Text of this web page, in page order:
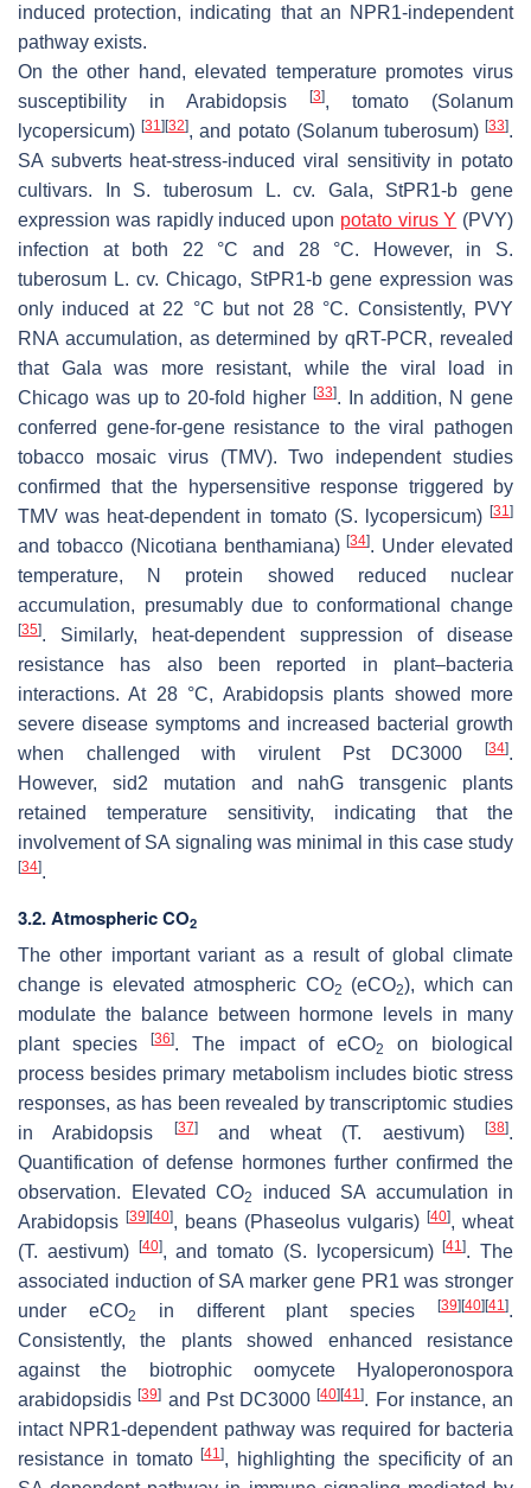
induced protection, indicating that an NPR1-independent
pathway exists.
On the other hand, elevated temperature promotes virus
susceptibility in Arabidopsis
[3], tomato (Solanum
lycopersicum)[31][32], and potato (Solanum tuberosum)[33].
SA subverts heat-stress-induced viral sensitivity in potato
cultivars. In S. tuberosumL. cv. Gala, StPR1-b gene
expression was rapidly induced upon potato virus Y (PVY)
infection at both 22 °C and 28 °C. However, in S.
tuberosum L. cv. Chicago, StPR1-bgene expression was
only induced at 22 °C but not 28 °C. Consistently, PVY
RNA accumulation, as determined by qRT-PCR, revealed
that Gala was more resistant, while the viral load in
Chicago was up to 20-fold higher [33]. In addition, N gene
conferred gene-for-gene resistance to the viral pathogen
tobacco mosaic virus (TMV). Two independent studies
confirmed that the hypersensitive response triggered by
TMV was heat-dependent in tomato (S. lycopersicum)[31]
and tobacco (Nicotiana benthamiana)[34]. Under elevated
temperature, N protein showed reduced nuclear
accumulation, presumably due to conformational change
[35]. Similarly, heat-dependent suppression of disease
resistance has also been reported in plant–bacteria
interactions. At 28 °C, Arabidopsis plants showed more
severe disease symptoms and increased bacterial growth
when challenged with virulent
PstDC3000[34].
However, sid2 mutation and nahG transgenic plants
retained temperature sensitivity, indicating that the
involvement of SA signaling was minimal in this case study
[34].
3.2. Atmospheric CO2
The other important variant as a result of global climate
change is elevated atmospheric CO2 (eCO2), which can
modulate the balance between hormone levels in many
plant species[36]. The impact of eCO2
on biological
process besides primary metabolism includes biotic stress
responses, as has been revealed by transcriptomic studies
in Arabidopsis
[37]and wheat (T. aestivum)[38].
Quantification of defense hormones further confirmed the
observation. Elevated CO2
induced SA accumulation in
Arabidopsis [39][40], beans (Phaseolus vulgaris) [40], wheat
(T. aestivum) [40], and tomato (S. lycopersicum)[41]. The
associated induction of SA marker gene PR1 was stronger
under eCO2 in different plant species[39][40][41].
Consistently, the plants showed enhanced resistance
against the biotrophic oomycete
Hyaloperonospora
arabidopsidis [39] and PstDC3000[40][41]. For instance, an
intact NPR1-dependent pathway was required for bacteria
resistance in tomato[41], highlighting the specificity of an